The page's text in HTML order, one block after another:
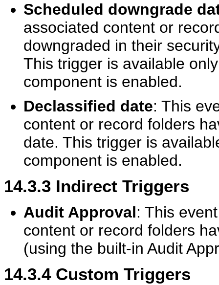
Scheduled downgrade
associated content or
downgraded in their
This trigger is available
component is enabled.
Declassified date: This
content or record folders
date. This trigger is
component is enabled.
14.3.3 Indirect Triggers
Audit Approval: This
content or record folders
(using the built-in Audit
14.3.4Custom Triggers